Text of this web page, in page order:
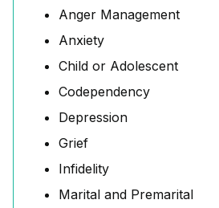
Anger Management
Anxiety
Child or Adolescent
Codependency
Depression
Grief
Infidelity
Marital and Premarital